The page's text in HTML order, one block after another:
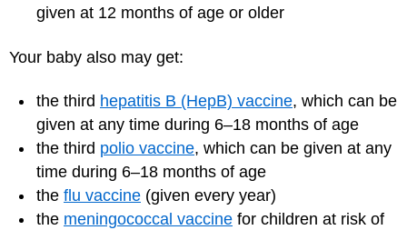
given at 12 months of age or older
Your baby also may get:
the third hepatitis B (HepB) vaccine, which can be
given at any time during 6–18 months of age
the third polio vaccine, which can be given at any
time during 6–18 months of age
the flu vaccine (given every year)
the meningococcal vaccine for children at risk of